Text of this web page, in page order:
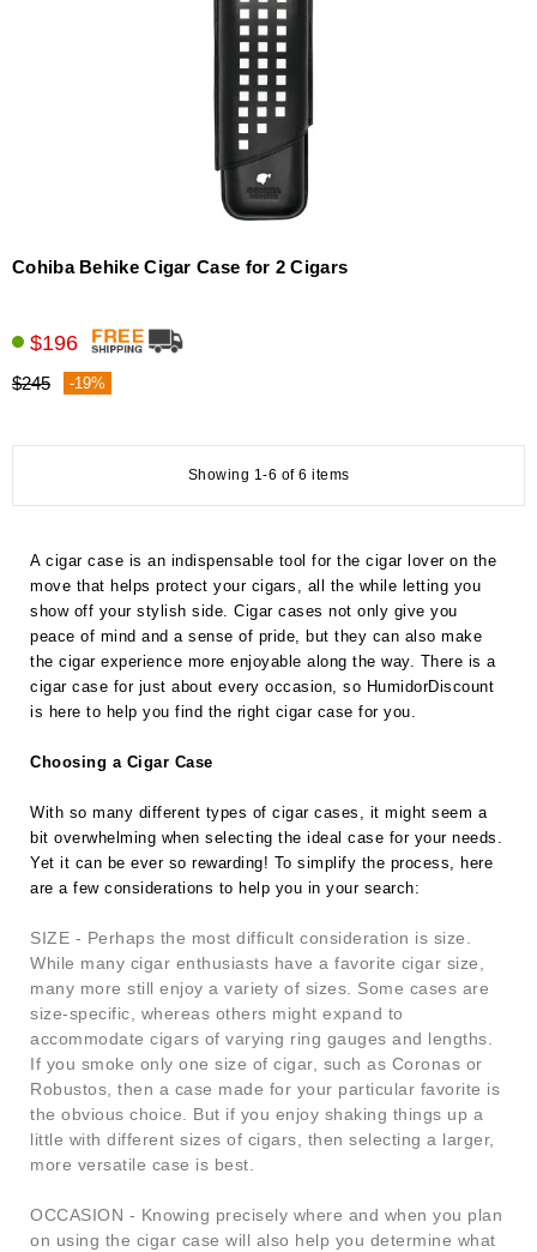
Cohiba Behike Cigar Case for 2 Cigars
$196
$245 -19%
Showing 1-6 of 6 items
A cigar case is an indispensable tool for the cigar lover on the
move that helps protect your cigars, all the while letting you
show off your stylish side. Cigar cases not only give you
peace of mind and a sense of pride, but they can also make
the cigar experience more enjoyable along the way. There is a
cigar case for just about every occasion, so HumidorDiscount
is here to help you find the right cigar case for you.
Choosing a Cigar Case
With so many different types of cigar cases, it might seem a
bit overwhelming when selecting the ideal case for your needs.
Yet it can be ever so rewarding! To simplify the process, here
are a few considerations to help you in your search:
SIZE - Perhaps the most difficult consideration is size.
While many cigar enthusiasts have a favorite cigar size,
many more still enjoy a variety of sizes. Some cases are
size-specific, whereas others might expand to
accommodate cigars of varying ring gauges and lengths.
If you smoke only one size of cigar, such as Coronas or
Robustos, then a case made for your particular favorite is
the obvious choice. But if you enjoy shaking things up a
little with different sizes of cigars, then selecting a larger,
more versatile case is best.
OCCASION - Knowing precisely where and when you plan
on using the cigar case will also help you determine what